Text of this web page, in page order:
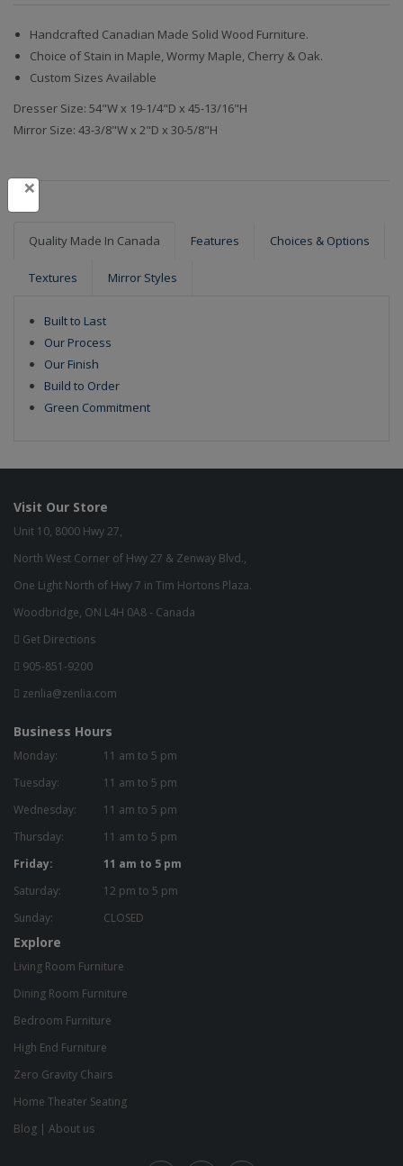
Handcrafted Canadian Made Solid Wood Furniture.
Choice of Stain in Maple, Wormy Maple, Cherry & Oak.
Custom Sizes Available
Dresser Size: 54"W x 19-1/4"D x 45-13/16"H
Mirror Size: 43-3/8"W x 2"D x 30-5/8"H
Quality Made In Canada Features Choices & Options
Textures Mirror Styles
Built to Last
Our Process
Our Finish
Build to Order
Green Commitment
Visit Our Store
Unit 10, 8000 Hwy 27,
North West Corner of Hwy 27 & Zenway Blvd.,
One Light North of Hwy 7 in Tim Hortons Plaza.
Woodbridge, ON L4H 0A8 - Canada
Get Directions
905-851-9200
zenlia@zenlia.com
Business Hours
Monday:
11 am to 5 pm
Tuesday:
11 am to 5 pm
Wednesday:
11 am to 5 pm
Thursday:
11 am to 5 pm
Friday:
11 am to 5 pm
Saturday:
12 pm to 5 pm
Sunday:
CLOSED
Explore
Living Room Furniture
Dining Room Furniture
Bedroom Furniture
High End Furniture
Zero Gravity Chairs
Home Theater Seating
Blog
About us
×